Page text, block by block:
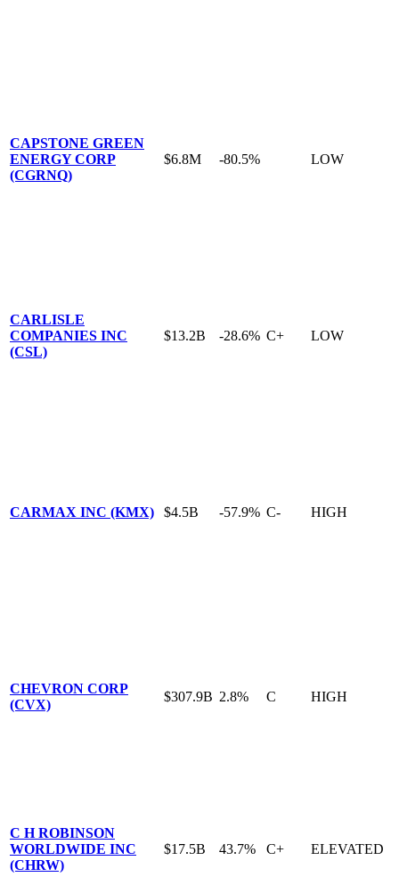
CAPSTONE GREEN
ENERGY CORP
(CGRNQ)
$6.8M -80.5% LOW
CARLISLE
COMPANIES INC
(CSL)
$13.2B -28.6% C+ LOW
CARMAX INC (KMX) $4.5B -57.9% C- HIGH
CHEVRON CORP
(CVX)
$307.9B 2.8% C HIGH
C H ROBINSON
WORLDWIDE INC
(CHRW)
$17.5B 43.7% C+ ELEVATED